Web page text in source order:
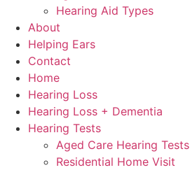
Hearing Aid Types
About
Helping Ears
Contact
Home
Hearing Loss
Hearing Loss + Dementia
Hearing Tests
Aged Care Hearing Tests
Residential Home Visit